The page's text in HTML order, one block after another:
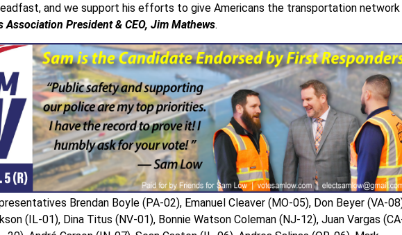
and we support his efforts to give Americans the transportation network
Association President & CEO, Jim Mathews.
Brendan Boyle (PA-02), Emanuel Cleaver (MO-05), Don Beyer (VA-
(IL-01), Dina Titus (NV-01), Bonnie Watson Coleman (NJ-12), Juan Vargas